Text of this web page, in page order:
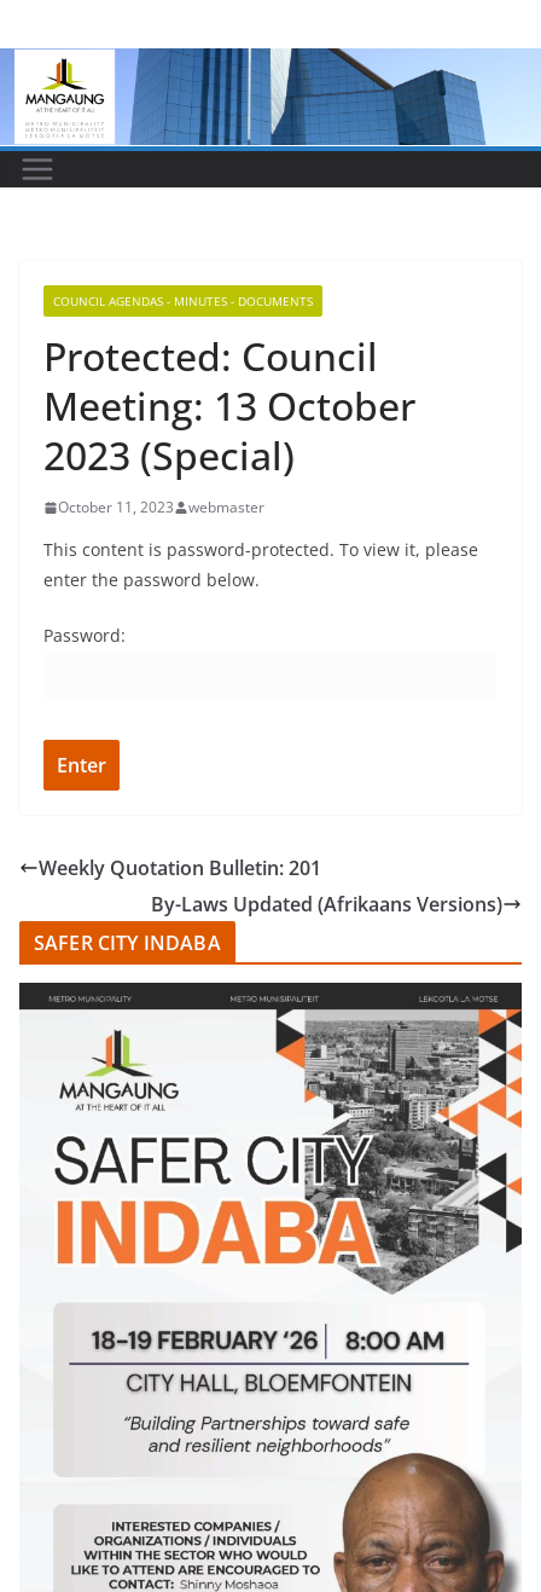
to
content
COUNCIL AGENDAS - MINUTES - DOCUMENTS
Protected: Council
Meeting: 13 October
2023 (Special)
October 11, 2023 webmaster
This content is password-protected. To view it, please
enter the password below.
Password:
Weekly Quotation Bulletin: 201
By-Laws Updated (Afrikaans Versions)
SAFER CITY INDABA